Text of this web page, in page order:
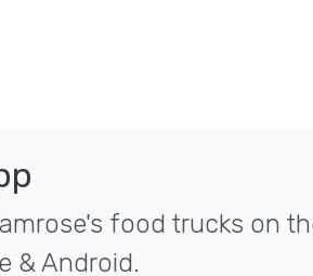
food trucks on
& Android.